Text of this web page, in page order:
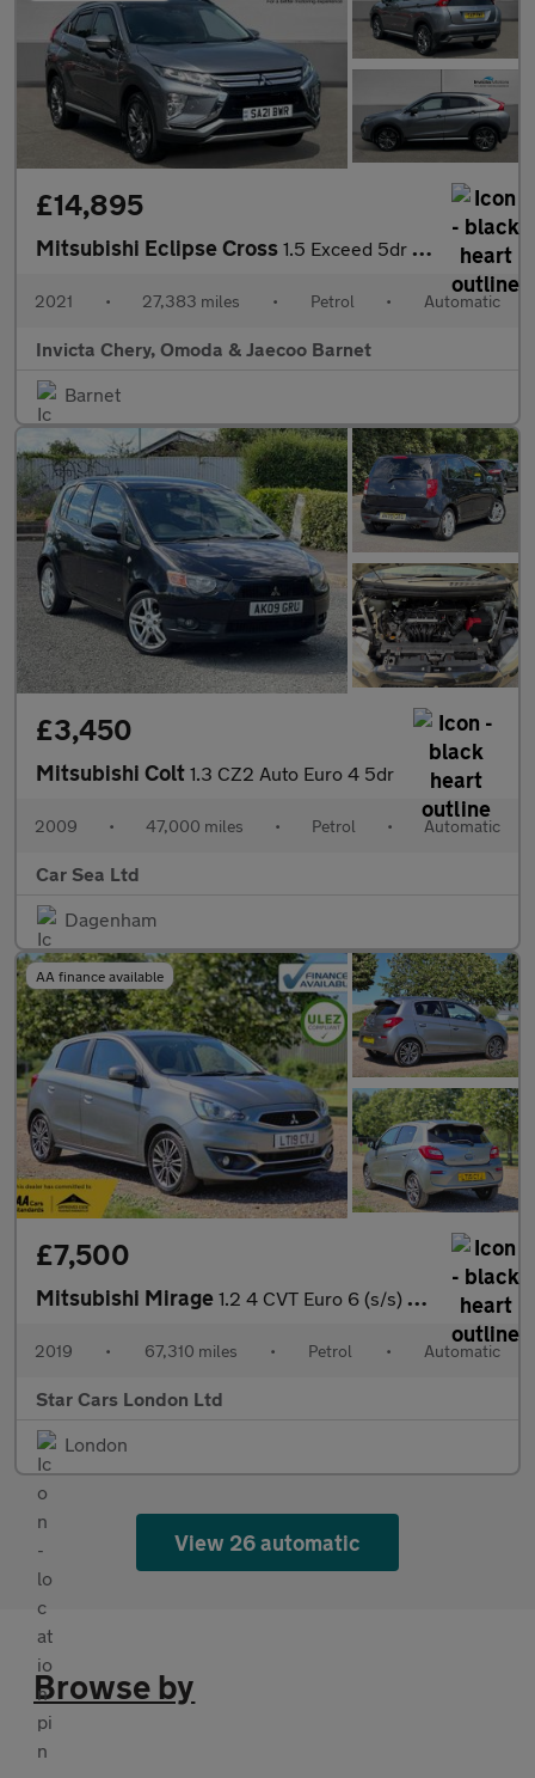
£14,895
Mitsubishi Eclipse Cross 1.5 Exceed 5dr CVT 4WD
2021 • 27,383 miles • Petrol • Automatic
Invicta Chery, Omoda & Jaecoo Barnet
Barnet
£3,450
Mitsubishi Colt 1.3 CZ2 Auto Euro 4 5dr
2009 • 47,000 miles • Petrol • Automatic
Car Sea Ltd
Dagenham
AA finance available
£7,500
Mitsubishi Mirage 1.2 4 CVT Euro 6 (s/s) 5dr
2019 • 67,310 miles • Petrol • Automatic
Star Cars London Ltd
London
View 26 automatic
Browse by